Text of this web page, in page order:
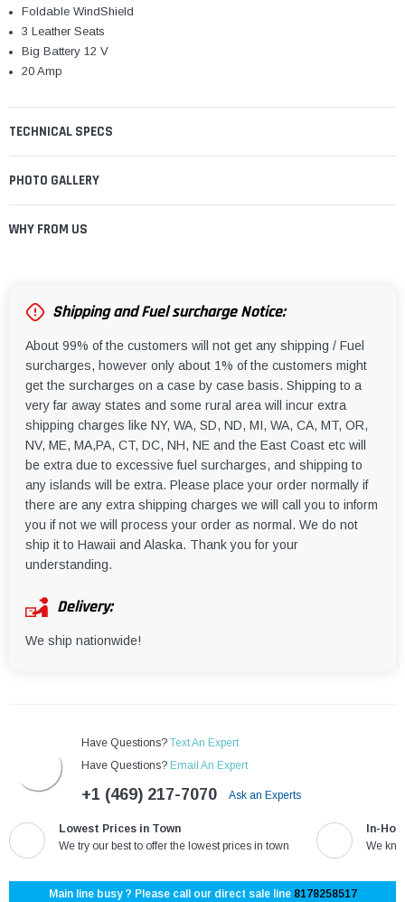
¡
Foldable WindShield
3 Leather Seats
Big Battery 12 V
20 Amp
TECHNICAL SPECS
PHOTO GALLERY
WHY FROM US
Shipping and Fuel surcharge Notice:
About 99% of the customers will not get any shipping / Fuel
surcharges, however only about 1% of the customers might
get the surcharges on a case by case basis. Shipping to a
very far away states and some rural area will incur extra
shipping charges like NY, WA, SD, ND, MI, WA, CA, MT, OR,
NV, ME, MA,PA, CT, DC, NH, NE and the East Coast etc will
be extra due to excessive fuel surcharges, and shipping to
any islands will be extra. Please place your order normally if
there are any extra shipping charges we will call you to inform
you if not we will process your order as normal. We do not
ship it to Hawaii and Alaska. Thank you for your
understanding.
Delivery:
We ship nationwide!
Have Questions? Text An Expert
Have Questions? Email An Expert
+1 (469) 217-7070 Ask an Experts
Lowest Prices in Town
We try our best to offer the lowest prices in town
In-
We
Main line busy ? Please call our direct sale line 8178258517